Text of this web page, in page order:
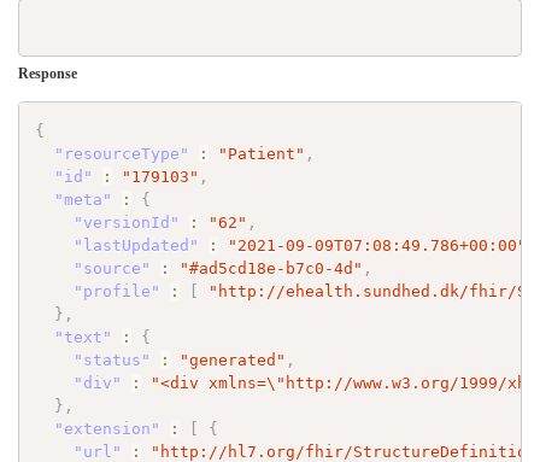
Response
{
"resourceType"
: "Patient" ,
"id"
: "179103" ,
"meta"
:
{
"versionId"
: "62" ,
"lastUpdated"
: "2021-09-09T07:08:49.786+00:00"
"source"
: "#ad5cd18e-b7c0-4d" ,
"profile"
: [
"http://ehealth.sundhed.dk/fhir/
} ,
"text"
:
{
"status"
: "generated" ,
"div"
: "<div xmlns=\" http://www.w3.org/1999/
} ,
"extension"
: [
{
"url"
:
"http://hl7.org/fhir/